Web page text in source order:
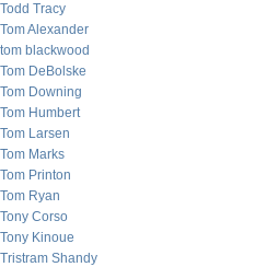
Todd Tracy
Tom Alexander
tom blackwood
Tom DeBolske
Tom Downing
Tom Humbert
Tom Larsen
Tom Marks
Tom Printon
Tom Ryan
Tony Corso
Tony Kinoue
Tristram Shandy